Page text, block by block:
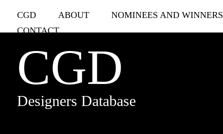
CGD ABOUT NOMINEES AND WINNERS
CONTACT
CGD
Designers Database